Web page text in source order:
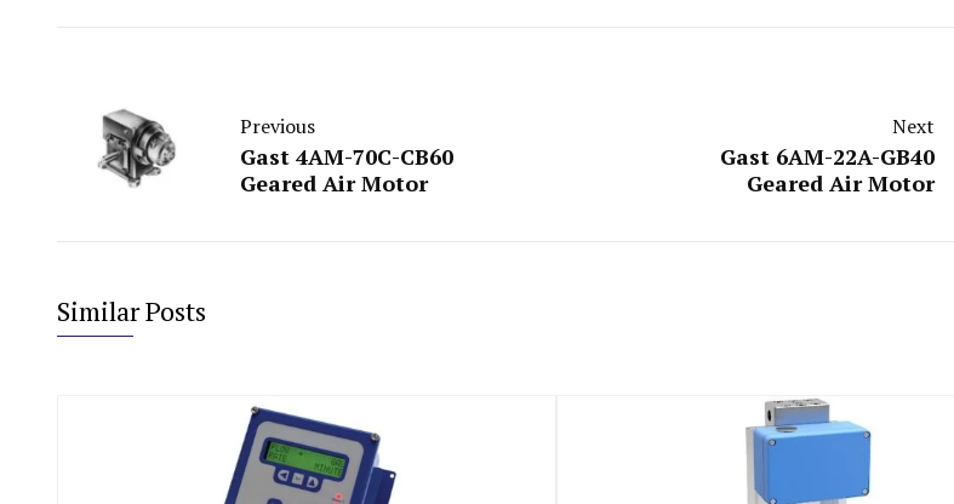
Previous
Gast 4AM-70C-CB60
Geared Air Motor
Next
Gast 6AM-22A-GB40
Geared Air Motor
Similar Posts